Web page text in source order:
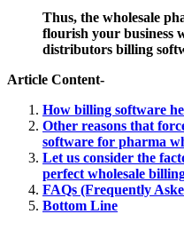
Thus, the wholesale
flourish your business
distributors billing
Article Content-
How billing software
Other reasons that
software for pharma
Let us consider the
perfect wholesale
FAQs (Frequently
Bottom Line